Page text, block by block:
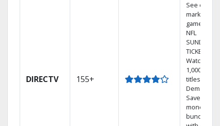
DIRECTV 155+
See out-of-
market
games on
NFL
SUNDAY
TICKET.
Watch
1,000s of
titles On
Demand.
Save
money by
bundling